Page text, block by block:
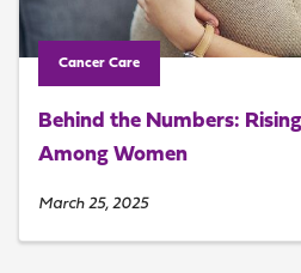
Cancer Care
Behind the Numbers:
Among Women
March 25, 2025